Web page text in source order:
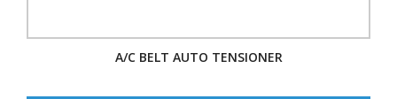
A/C BELT AUTO TENSIONER